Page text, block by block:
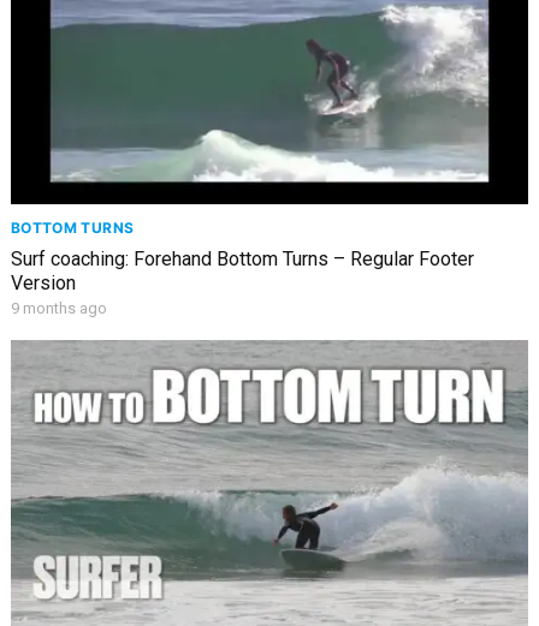
BOTTOM TURNS
Surf coaching: Forehand Bottom Turns – Regular Footer
Version
9 months ago